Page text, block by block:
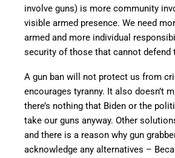
involve guns) is more community
visible armed presence. We need
armed and more individual
security of those that cannot defend
A gun ban will not protect us from
encourages tyranny. It also doesn’t
there’s nothing that Biden or the
take our guns anyway. Other
and there is a reason why gun
acknowledge any alternatives –